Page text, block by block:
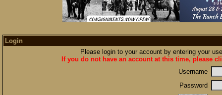
Login
Please login to your account by entering your
If you do not have an account at this time, please
Username
Password